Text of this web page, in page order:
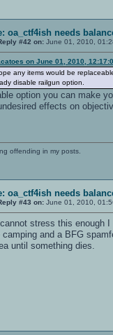
oa_ctf4ish needs
#42 on: June 01, 2010,
on June 01, 2010,
any items would be
disable railgun option.
option you can make
effects on
offending in my posts.
oa_ctf4ish needs
#43 on: June 01, 2010,
stress this enough
camping and a BFG
until something dies.